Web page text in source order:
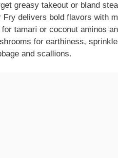
greasy takeout or bland
Fry delivers bold flavors with
for tamari or coconut aminos
for earthiness,
and scallions.